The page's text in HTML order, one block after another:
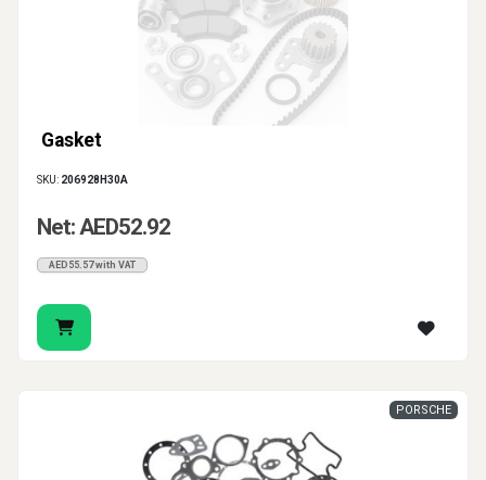
Gasket
SKU: 206928H30A
Net: AED52.92
AED55.57 with VAT
PORSCHE